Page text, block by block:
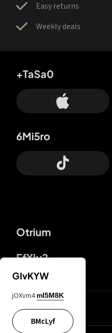
Easy returns
Weekly deals
Otrium
FfYIy2
+TaSa0
6Mi5ro
lYGfRP
GIvKYW
jOXvm4 mI5M8K
BMcLyf